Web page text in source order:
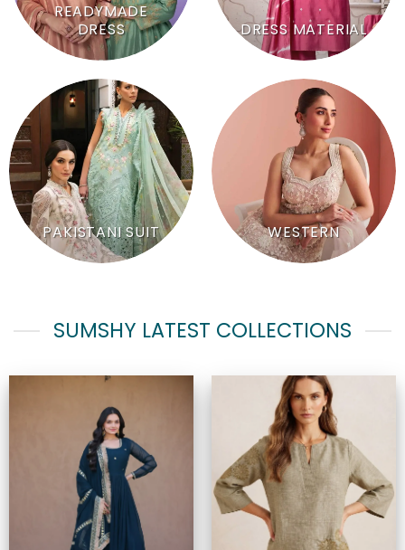
READYMADE
DRESS
DRESS MATERIAL
PAKISTANI SUIT WESTERN
SUMSHY LATEST COLLECTIONS